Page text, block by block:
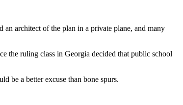
architect of the plan in a private plane, and many
the ruling class in Georgia decided that public school
be a better excuse than bone spurs.